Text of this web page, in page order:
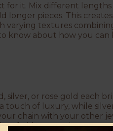
for it. Mix different
longer pieces. This
textures
know about how you can
silver, or rose gold each
of luxury, while
chain with your other
afraid to experiment!